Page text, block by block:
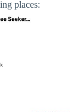
places: